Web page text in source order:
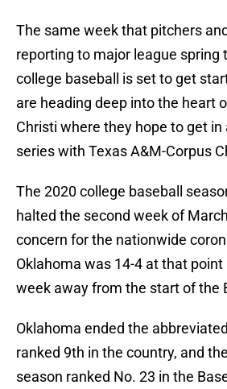
The same week that pitchers
reporting to major league spring
college baseball is set to get
are heading deep into the heart
Christi where they hope to get in
series with Texas A&M-Corpus
The 2020 college baseball
halted the second week of
concern for the nationwide
Oklahoma was 14-4 at that
week away from the start of the
Oklahoma ended the
ranked 9th in the country, and
season ranked No. 23 in the